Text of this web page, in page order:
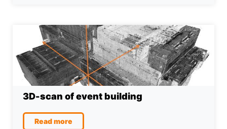
3D-scan of event building
Read more